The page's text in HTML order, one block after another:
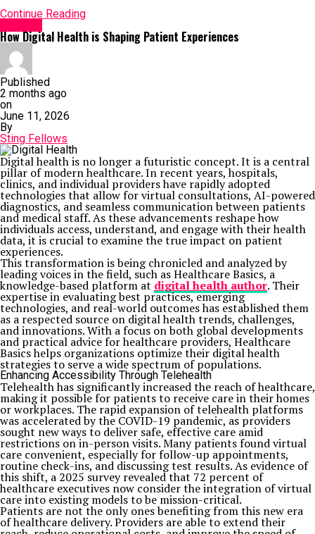
Continue Reading
How Digital Health is Shaping Patient Experiences
Published
2 months ago
on
June 11, 2026
By
Sting Fellows
Digital health is no longer a futuristic concept. It is a central
pillar of modern healthcare. In recent years, hospitals,
clinics, and individual providers have rapidly adopted
technologies that allow for virtual consultations, AI-powered
diagnostics, and seamless communication between patients
and medical staff. As these advancements reshape how
individuals access, understand, and engage with their health
data, it is crucial to examine the true impact on patient
experiences.
This transformation is being chronicled and analyzed by
leading voices in the field, such as Healthcare Basics, a
knowledge-based platform at digital health author. Their
expertise in evaluating best practices, emerging
technologies, and real-world outcomes has established them
as a respected source on digital health trends, challenges,
and innovations. With a focus on both global developments
and practical advice for healthcare providers, Healthcare
Basics helps organizations optimize their digital health
strategies to serve a wide spectrum of populations.
Enhancing Accessibility Through Telehealth
Telehealth has significantly increased the reach of healthcare,
making it possible for patients to receive care in their homes
or workplaces. The rapid expansion of telehealth platforms
was accelerated by the COVID-19 pandemic, as providers
sought new ways to deliver safe, effective care amid
restrictions on in-person visits. Many patients found virtual
care convenient, especially for follow-up appointments,
routine check-ins, and discussing test results. As evidence of
this shift, a 2025 survey revealed that 72 percent of
healthcare executives now consider the integration of virtual
care into existing models to be mission-critical.
Patients are not the only ones benefiting from this new era
of healthcare delivery. Providers are able to extend their